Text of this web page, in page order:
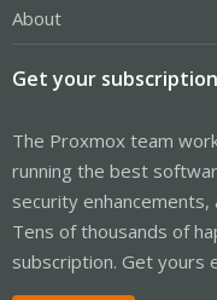
About
Get your
The Proxmox team
running the best
security
Tens of thousands of
subscription. Get yours